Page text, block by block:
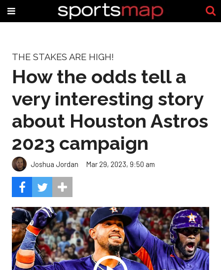
THE STAKES ARE HIGH!
How the odds tell a
very interesting story
about Houston Astros
2023 campaign
Joshua Jordan Mar 29, 2023, 9:50 am